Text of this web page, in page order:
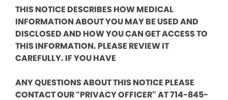
THIS NOTICE DESCRIBES HOW MEDICAL
INFORMATION ABOUT YOU MAY BE USED AND
DISCLOSED AND HOW YOU CAN GET ACCESS TO
THIS INFORMATION. PLEASE REVIEW IT
CAREFULLY. IF YOU HAVE
ANY QUESTIONS ABOUT THIS NOTICE PLEASE
CONTACT OUR “PRIVACY OFFICER” AT 714-845-